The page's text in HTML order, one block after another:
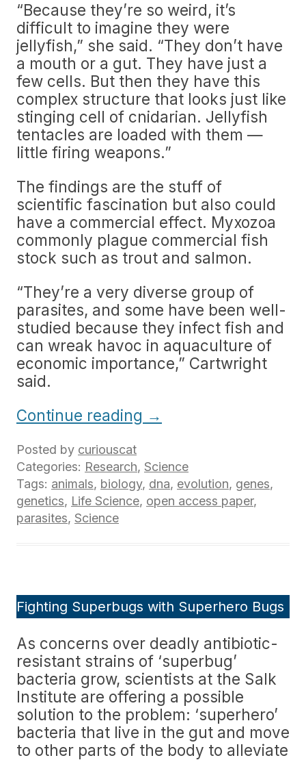
“Because they’re so weird, it’s
difficult to imagine they were
jellyfish,” she said. “They don’t have
a mouth or a gut. They have just a
few cells. But then they have this
complex structure that looks just like
stinging cell of cnidarian. Jellyfish
tentacles are loaded with them —
little firing weapons.”
The findings are the stuff of
scientific fascination but also could
have a commercial effect. Myxozoa
commonly plague commercial fish
stock such as trout and salmon.
“They’re a very diverse group of
parasites, and some have been well-
studied because they infect fish and
can wreak havoc in aquaculture of
economic importance,” Cartwright
said.
Continue reading →
Posted by curiouscat
Categories: Research, Science
Tags: animals, biology, dna, evolution, genes,
genetics, Life Science, open access paper,
parasites, Science
Fighting Superbugs with Superhero Bugs
As concerns over deadly antibiotic-
resistant strains of ‘superbug’
bacteria grow, scientists at the Salk
Institute are offering a possible
solution to the problem: ‘superhero’
bacteria that live in the gut and move
to other parts of the body to alleviate